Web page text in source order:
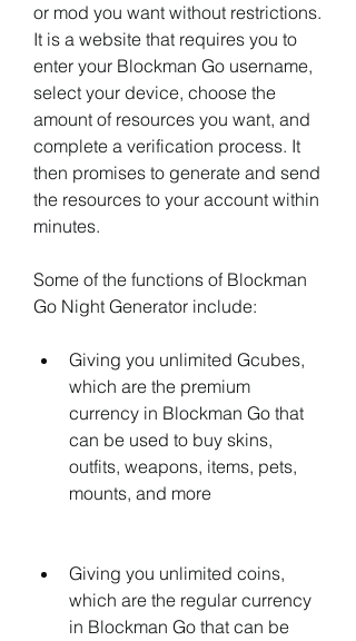
or mod you want without restrictions.
It is a website that requires you to
enter your Blockman Go username,
select your device, choose the
amount of resources you want, and
complete a verification process. It
then promises to generate and send
the resources to your account within
minutes.
Some of the functions of Blockman
Go Night Generator include:
Giving you unlimited Gcubes,
which are the premium
currency in Blockman Go that
can be used to buy skins,
outfits, weapons, items, pets,
mounts, and more
Giving you unlimited coins,
which are the regular currency
in Blockman Go that can be